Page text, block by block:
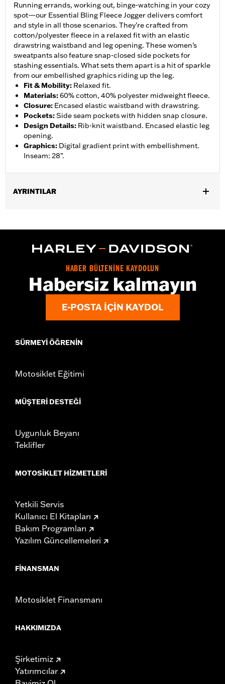
Running errands, working out, binge-watching in your cozy
spot—our Essential Bling Fleece Jogger delivers comfort
and style in all those scenarios. They’re crafted from
cotton/polyester fleece in a relaxed fit with an elastic
drawstring waistband and leg opening. These women’s
sweatpants also feature snap-closed side pockets for
stashing essentials. What sets them apart is a hit of sparkle
from our embellished graphics riding up the leg.
Fit & Mobility: Relaxed fit.
Materials:60% cotton, 40% polyester midweight fleece.
Closure: Encased elastic waistband with drawstring.
Pockets:Side seam pockets with hidden snap closure.
Design Details: Rib-knit waistband. Encased elastic leg
opening.
Graphics: Digital gradient print with embellishment.
Inseam: 28”.
AYRINTILAR
WARRANTY:2 year limited warranty – Go towww.h-
Imported
HABER BÜLTENİNE KAYDOLUN
Habersiz kalmayın
E-POSTA IÇIN KAYDOL
SÜRMEYI ÖĞRENIN
Motosiklet Eğitimi
MÜŞTERI DESTEĞI
Uygunluk Beyanı
Teklifler
MOTOSIKLET HIZMETLERI
Yetkili Servis
Kullanıcı El Kitapları
Bakım Programları
Yazılım Güncellemeleri
FINANSMAN
Motosiklet Finansmanı
HAKKIMIZDA
Şirketimiz
Yatırımcılar